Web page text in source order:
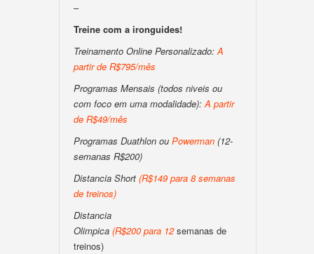
–
Treine com a ironguides!
Treinamento Online Personalizado:A
partir de R$795/mês
Programas Mensais (todos niveis ou
com foco em uma modalidade):A partir
de R$49/mês
Programas Duathlon ou Powerman (12-
semanas R$200)
Distancia Short (R$149 para 8 semanas
de treinos)
Distancia
Olimpica (R$200 para 12semanas de
treinos)